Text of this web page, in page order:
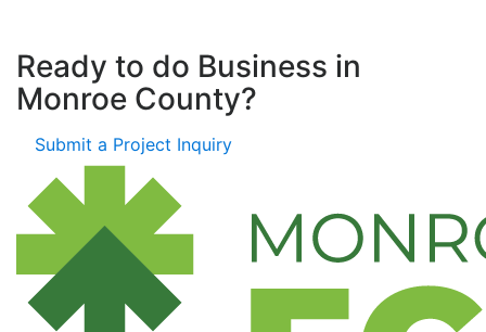
Ready to do Business in
Monroe County?
Submit a Project Inquiry